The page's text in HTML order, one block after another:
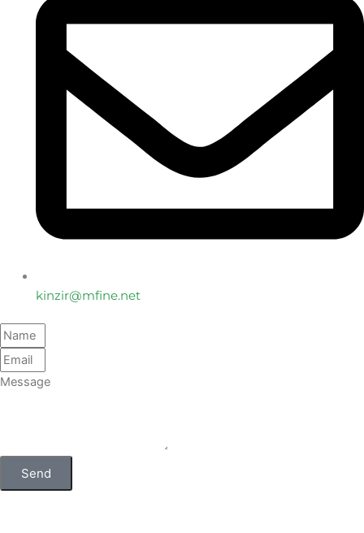
kinzir@mfine.net
Send